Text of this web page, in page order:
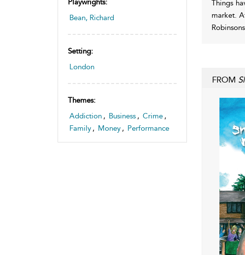
Playwrights:
Bean, Richard
Setting:
London
Themes:
Addiction , Business , Crime ,
Family , Money , Performance
Things
market.
FROM